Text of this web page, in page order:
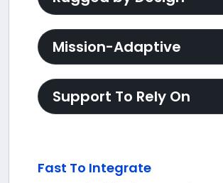
Mission-Adaptive
Support To Rely On
Fast To Integrate